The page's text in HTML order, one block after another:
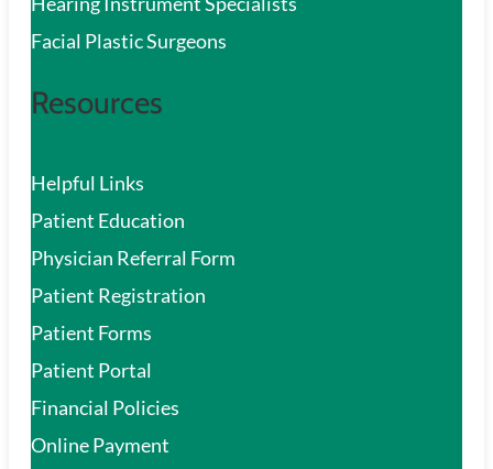
Facial Plastic Surgeons
Resources
Helpful Links
Patient Education
Physician Referral Form
Patient Registration
Patient Forms
Patient Portal
Financial Policies
Online Payment